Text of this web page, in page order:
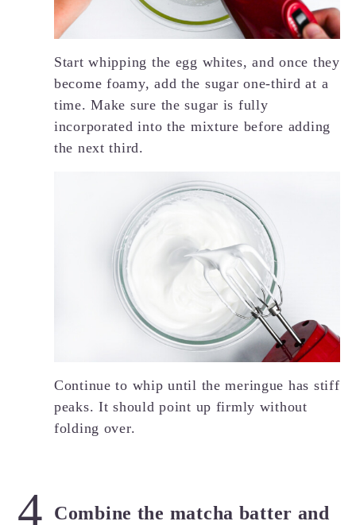
Start whipping the egg whites, and once they
become foamy, add the sugar one-third at a
time. Make sure the sugar is fully
incorporated into the mixture before adding
the next third.
Continue to whip until the meringue has stiff
peaks. It should point up firmly without
folding over.
Combine the matcha batter and